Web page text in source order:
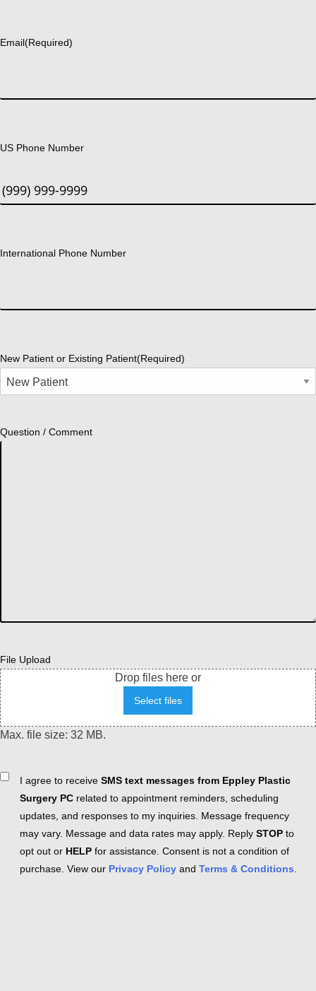
Email(Required)
US Phone Number
International Phone Number
New Patient or Existing Patient(Required)
Question / Comment
File Upload
Drop files here or
Select files
Max. file size: 32 MB.
ConsentI agree to receive SMS text messages from Eppley Plastic
Surgery PC related to appointment reminders, scheduling
updates, and responses to my inquiries. Message frequency
may vary. Message and data rates may apply. Reply STOP to
opt out or HELP for assistance. Consent is not a condition of
purchase. View our Privacy Policy and Terms & Conditions